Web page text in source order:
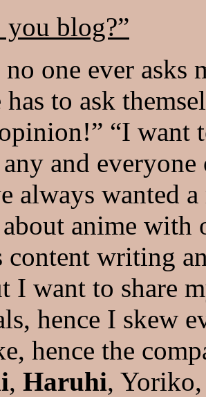
blog?”
one ever asks
has to ask
“I want
and everyone
always wanted
anime
content writing
I want to share
hence I skew
hence the
, Haruhi,